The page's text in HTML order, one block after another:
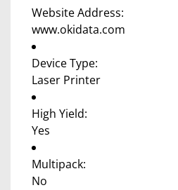
Website Address:
www.okidata.com
Device Type:
Laser Printer
High Yield:
Yes
Multipack:
No